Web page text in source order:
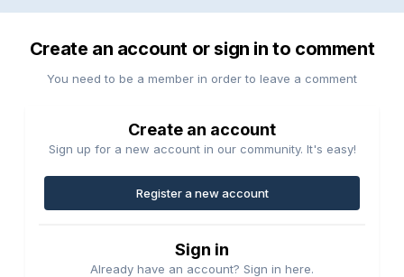
Create an account or sign in to comment
You need to be a member in order to leave a comment
Create an account
Sign up for a new account in our community. It's easy!
Register a new account
Sign in
Already have an account? Sign in here.